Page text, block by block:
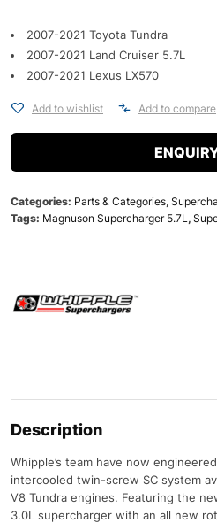
2007-2021 Toyota Tundra
2007-2021 Land Cruiser 5.7L
2007-2021 Lexus LX570
Add to wishlist Add to compare
Categories: Parts & Categories,
Tags: Magnuson Supercharger 5.7L ,
Description
Whipple’s team have now
intercooled twin-screw SC system
V8 Tundra engines. Featuring the
3.0L supercharger with an all new